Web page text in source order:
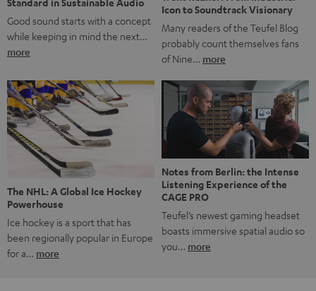
Good sound starts with a concept
while keeping in mind the next…
more
Icon to Soundtrack Visionary
Many readers of the Teufel Blog
probably count themselves fans
of Nine… more
The NHL: A Global Ice Hockey
Powerhouse
Ice hockey is a sport that has
been regionally popular in Europe
for a… more
Notes from Berlin: the Intense
Listening Experience of the
CAGE PRO
Teufel’s newest gaming headset
boasts immersive spatial audio so
you… more